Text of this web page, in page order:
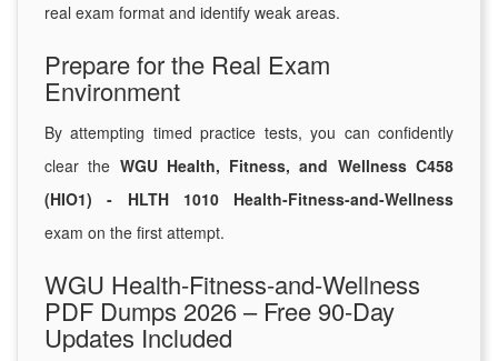
real exam format and identify weak areas.
Prepare for the Real Exam
Environment
By attempting timed practice tests, you can confidently
clear the WGU Health, Fitness, and Wellness C458
(HIO1) - HLTH 1010 Health-Fitness-and-Wellness
exam on the first attempt.
WGU Health-Fitness-and-Wellness
PDF Dumps 2026 – Free 90-Day
Updates Included